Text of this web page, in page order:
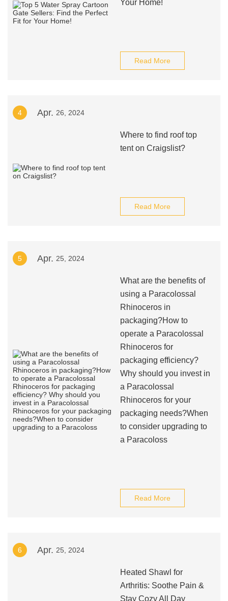
Your Home!
Read More
4 Apr. 26, 2024
Where to find roof top
tent on Craigslist?
Read More
5 Apr. 25, 2024
What are the benefits of
using a Paracolossal
Rhinoceros in
packaging?How to
operate a Paracolossal
Rhinoceros for
packaging efficiency?
Why should you invest in
a Paracolossal
Rhinoceros for your
packaging needs?When
to consider upgrading to
a Paracoloss
Read More
6 Apr. 25, 2024
Heated Shawl for
Arthritis: Soothe Pain &
Stay Cozy All Day